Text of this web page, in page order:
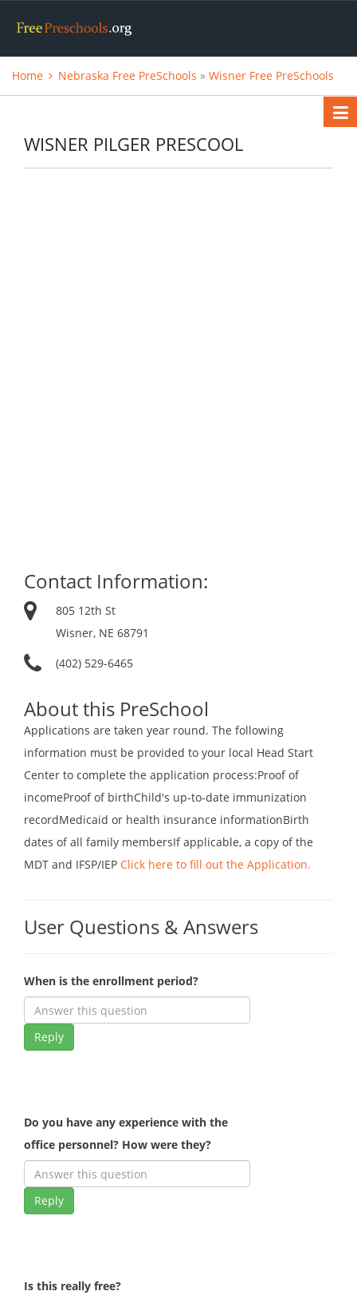
Home Nebraska Free PreSchools » Wisner Free PreSchools
WISNER PILGER PRESCOOL
Contact Information:
805 12th St
Wisner, NE 68791
(402) 529-6465
About this PreSchool
Applications are taken year round. The following
information must be provided to your local Head Start
Center to complete the application process:Proof of
incomeProof of birthChild's up-to-date immunization
recordMedicaid or health insurance informationBirth
dates of all family membersIf applicable, a copy of the
MDT and IFSP/IEP Click here to fill out the Application.
User Questions & Answers
When is the enrollment period?
Reply
Do you have any experience with the
office personnel? How were they?
Reply
Is this really free?